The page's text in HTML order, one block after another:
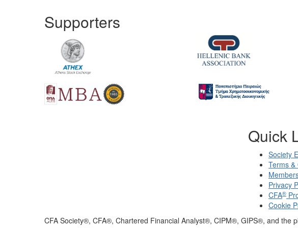
Supporters
Quick
Society
Terms &
Privacy
CFA®
Cookie
CFA Society®, CFA®, Chartered Financial Analyst®, CIPM®, GIPS®, and the